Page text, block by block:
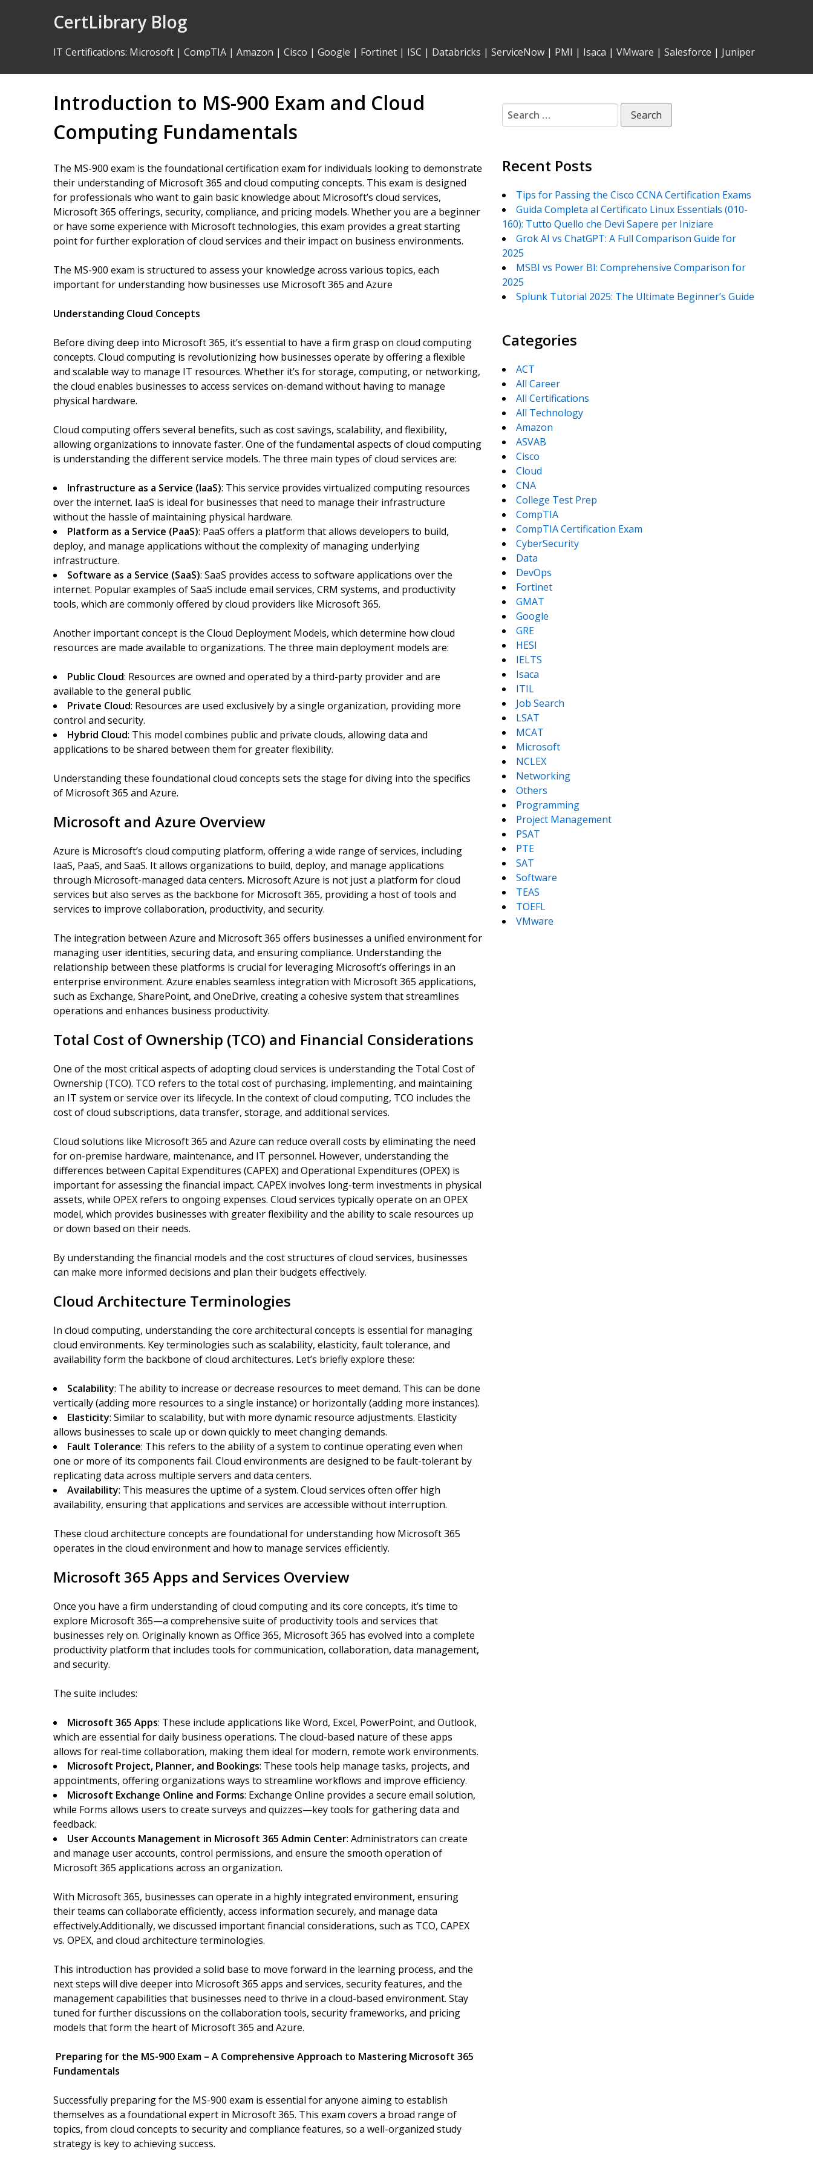
CertLibrary Blog
IT Certifications: Microsoft | CompTIA | Amazon | Cisco | Google | Fortinet | ISC | Databricks | ServiceNow | PMI | Isaca | VMware | Salesforce | Juniper
Introduction to MS-900 Exam and Cloud
Computing Fundamentals
The MS-900 exam is the foundational certification exam for individuals looking to demonstrate
their understanding of Microsoft 365 and cloud computing concepts. This exam is designed
for professionals who want to gain basic knowledge about Microsoft’s cloud services,
Microsoft 365 offerings, security, compliance, and pricing models. Whether you are a beginner
or have some experience with Microsoft technologies, this exam provides a great starting
point for further exploration of cloud services and their impact on business environments.
The MS-900 exam is structured to assess your knowledge across various topics, each
important for understanding how businesses use Microsoft 365 and Azure
Understanding Cloud Concepts
Before diving deep into Microsoft 365, it’s essential to have a firm grasp on cloud computing
concepts. Cloud computing is revolutionizing how businesses operate by offering a flexible
and scalable way to manage IT resources. Whether it’s for storage, computing, or networking,
the cloud enables businesses to access services on-demand without having to manage
physical hardware.
Cloud computing offers several benefits, such as cost savings, scalability, and flexibility,
allowing organizations to innovate faster. One of the fundamental aspects of cloud computing
is understanding the different service models. The three main types of cloud services are:
Infrastructure as a Service (IaaS): This service provides virtualized computing resources
over the internet. IaaS is ideal for businesses that need to manage their infrastructure
without the hassle of maintaining physical hardware.
Platform as a Service (PaaS): PaaS offers a platform that allows developers to build,
deploy, and manage applications without the complexity of managing underlying
infrastructure.
Software as a Service (SaaS): SaaS provides access to software applications over the
internet. Popular examples of SaaS include email services, CRM systems, and productivity
tools, which are commonly offered by cloud providers like Microsoft 365.
Another important concept is the Cloud Deployment Models, which determine how cloud
resources are made available to organizations. The three main deployment models are:
Public Cloud: Resources are owned and operated by a third-party provider and are
available to the general public.
Private Cloud: Resources are used exclusively by a single organization, providing more
control and security.
Hybrid Cloud: This model combines public and private clouds, allowing data and
applications to be shared between them for greater flexibility.
Understanding these foundational cloud concepts sets the stage for diving into the specifics
of Microsoft 365 and Azure.
Microsoft and Azure Overview
Azure is Microsoft’s cloud computing platform, offering a wide range of services, including
IaaS, PaaS, and SaaS. It allows organizations to build, deploy, and manage applications
through Microsoft-managed data centers. Microsoft Azure is not just a platform for cloud
services but also serves as the backbone for Microsoft 365, providing a host of tools and
services to improve collaboration, productivity, and security.
The integration between Azure and Microsoft 365 offers businesses a unified environment for
managing user identities, securing data, and ensuring compliance. Understanding the
relationship between these platforms is crucial for leveraging Microsoft’s offerings in an
enterprise environment. Azure enables seamless integration with Microsoft 365 applications,
such as Exchange, SharePoint, and OneDrive, creating a cohesive system that streamlines
operations and enhances business productivity.
Total Cost of Ownership (TCO) and Financial Considerations
One of the most critical aspects of adopting cloud services is understanding the Total Cost of
Ownership (TCO). TCO refers to the total cost of purchasing, implementing, and maintaining
an IT system or service over its lifecycle. In the context of cloud computing, TCO includes the
cost of cloud subscriptions, data transfer, storage, and additional services.
Cloud solutions like Microsoft 365 and Azure can reduce overall costs by eliminating the need
for on-premise hardware, maintenance, and IT personnel. However, understanding the
differences between Capital Expenditures (CAPEX) and Operational Expenditures (OPEX) is
important for assessing the financial impact. CAPEX involves long-term investments in physical
assets, while OPEX refers to ongoing expenses. Cloud services typically operate on an OPEX
model, which provides businesses with greater flexibility and the ability to scale resources up
or down based on their needs.
By understanding the financial models and the cost structures of cloud services, businesses
can make more informed decisions and plan their budgets effectively.
Cloud Architecture Terminologies
In cloud computing, understanding the core architectural concepts is essential for managing
cloud environments. Key terminologies such as scalability, elasticity, fault tolerance, and
availability form the backbone of cloud architectures. Let’s briefly explore these:
Scalability: The ability to increase or decrease resources to meet demand. This can be done
vertically (adding more resources to a single instance) or horizontally (adding more instances).
Elasticity: Similar to scalability, but with more dynamic resource adjustments. Elasticity
allows businesses to scale up or down quickly to meet changing demands.
Fault Tolerance: This refers to the ability of a system to continue operating even when
one or more of its components fail. Cloud environments are designed to be fault-tolerant by
replicating data across multiple servers and data centers.
Availability: This measures the uptime of a system. Cloud services often offer high
availability, ensuring that applications and services are accessible without interruption.
These cloud architecture concepts are foundational for understanding how Microsoft 365
operates in the cloud environment and how to manage services efficiently.
Microsoft 365 Apps and Services Overview
Once you have a firm understanding of cloud computing and its core concepts, it’s time to
explore Microsoft 365—a comprehensive suite of productivity tools and services that
businesses rely on. Originally known as Office 365, Microsoft 365 has evolved into a complete
productivity platform that includes tools for communication, collaboration, data management,
and security.
The suite includes:
Microsoft 365 Apps: These include applications like Word, Excel, PowerPoint, and Outlook,
which are essential for daily business operations. The cloud-based nature of these apps
allows for real-time collaboration, making them ideal for modern, remote work environments.
Microsoft Project, Planner, and Bookings: These tools help manage tasks, projects, and
appointments, offering organizations ways to streamline workflows and improve efficiency.
Microsoft Exchange Online and Forms: Exchange Online provides a secure email solution,
while Forms allows users to create surveys and quizzes—key tools for gathering data and
feedback.
User Accounts Management in Microsoft 365 Admin Center: Administrators can create
and manage user accounts, control permissions, and ensure the smooth operation of
Microsoft 365 applications across an organization.
With Microsoft 365, businesses can operate in a highly integrated environment, ensuring
their teams can collaborate efficiently, access information securely, and manage data
effectively.Additionally, we discussed important financial considerations, such as TCO, CAPEX
vs. OPEX, and cloud architecture terminologies.
This introduction has provided a solid base to move forward in the learning process, and the
next steps will dive deeper into Microsoft 365 apps and services, security features, and the
management capabilities that businesses need to thrive in a cloud-based environment. Stay
tuned for further discussions on the collaboration tools, security frameworks, and pricing
models that form the heart of Microsoft 365 and Azure.
Preparing for the MS-900 Exam – A Comprehensive Approach to Mastering Microsoft 365
Fundamentals
Successfully preparing for the MS-900 exam is essential for anyone aiming to establish
themselves as a foundational expert in Microsoft 365. This exam covers a broad range of
topics, from cloud concepts to security and compliance features, so a well-organized study
strategy is key to achieving success.
Search
for:
Recent Posts
Tips for Passing the Cisco CCNA Certification Exams
Guida Completa al Certificato Linux Essentials (010-
160): Tutto Quello che Devi Sapere per Iniziare
Grok AI vs ChatGPT: A Full Comparison Guide for
2025
MSBI vs Power BI: Comprehensive Comparison for
2025
Splunk Tutorial 2025: The Ultimate Beginner’s Guide
Categories
ACT
All Career
All Certifications
All Technology
Amazon
ASVAB
Cisco
Cloud
CNA
College Test Prep
CompTIA
CompTIA Certification Exam
CyberSecurity
Data
DevOps
Fortinet
GMAT
Google
GRE
HESI
IELTS
Isaca
ITIL
Job Search
LSAT
MCAT
Microsoft
NCLEX
Networking
Others
Programming
Project Management
PSAT
PTE
SAT
Software
TEAS
TOEFL
VMware